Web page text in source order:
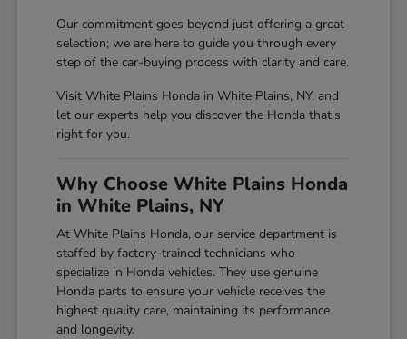
Our commitment goes beyond just offering a great
selection; we are here to guide you through every
step of the car-buying process with clarity and care.
Visit White Plains Honda in White Plains, NY, and
let our experts help you discover the Honda that's
right for you.
Why Choose White Plains Honda
in White Plains, NY
At White Plains Honda, our service department is
staffed by factory-trained technicians who
specialize in Honda vehicles. They use genuine
Honda parts to ensure your vehicle receives the
highest quality care, maintaining its performance
and longevity.